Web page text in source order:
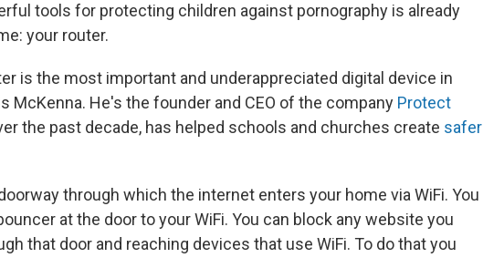
tools for protecting children against pornography is already
your router.
is the most important and underappreciated digital device in
McKenna. He's the founder and CEO of the company Protect
the past decade, has helped schools and churches create safer
through which the internet enters your home via WiFi. You
at the door to your WiFi. You can block any website you
that door and reaching devices that use WiFi. To do that you